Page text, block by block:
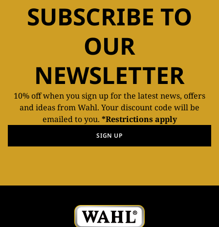
SUBSCRIBE TO
OUR
NEWSLETTER
10% off when you sign up for the latest news, offers
and ideas from Wahl. Your discount code will be
emailed to you. *Restrictions apply
SIGN UP